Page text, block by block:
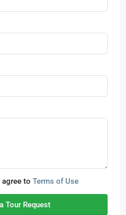
to Terms of Use
Tour Request